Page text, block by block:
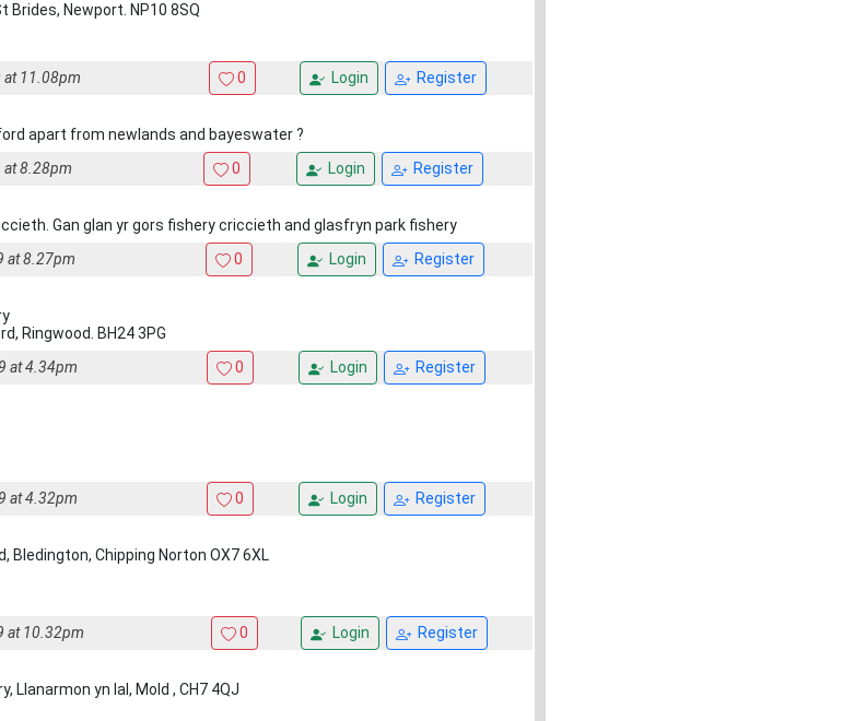
Brides, Newport. NP10 8SQ
at 11.08pm 0 Login Register
apart from newlands and bayeswater ?
at 8.28pm 0 Login Register
Gan glan yr gors fishery criccieth and glasfryn park fishery
at 8.27pm 0 Login Register
Ringwood. BH24 3PG
at 4.34pm 0 Login Register
at 4.32pm 0 Login Register
Bledington, Chipping Norton OX7 6XL
at 10.32pm 0 Login Register
Llanarmon yn Ial, Mold , CH7 4QJ